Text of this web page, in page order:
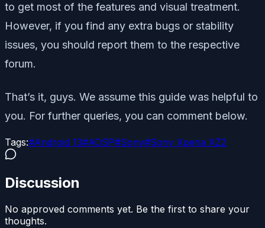
to get most of the features and visual treatment.
However, if you find any extra bugs or stability
issues, you should report them to the respective
forum.
That’s it, guys. We assume this guide was helpful to
you. For further queries, you can comment below.
Tags:#Android 13#AOSP#Sony#Sony Xperia XZ2
Discussion
No approved comments yet. Be the first to share your
thoughts.